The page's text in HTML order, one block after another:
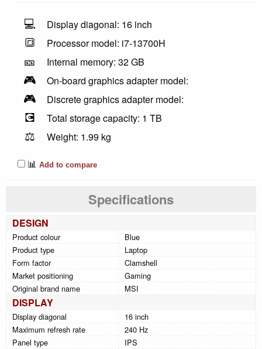
💻 Display diagonal: 16 inch
🔳 Processor model: i7-13700H
🎫 Internal memory: 32 GB
🎮 On-board graphics adapter model:
🎮 Discrete graphics adapter model:
💽 Total storage capacity: 1 TB
⚖️
Weight: 1.99 kg
📊 Add to compare
Specifications
DESIGN
Product colour
Blue
Product type
Laptop
Form factor
Clamshell
Market positioning
Gaming
Original brand name
MSI
DISPLAY
Display diagonal
16 inch
Maximum refresh rate
240 Hz
Panel type
IPS